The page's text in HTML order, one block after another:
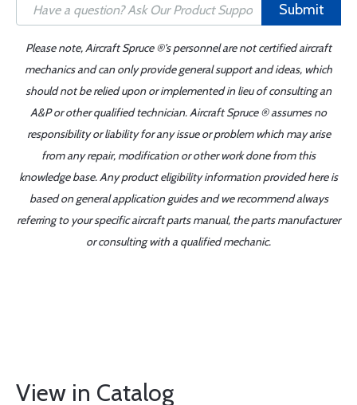
Submit
Please note, Aircraft Spruce ®'s personnel are not certified aircraft
mechanics and can only provide general support and ideas, which
should not be relied upon or implemented in lieu of consulting an
A&P or other qualified technician. Aircraft Spruce ® assumes no
responsibility or liability for any issue or problem which may arise
from any repair, modification or other work done from this
knowledge base. Any product eligibility information provided here is
based on general application guides and we recommend always
referring to your specific aircraft parts manual, the parts manufacturer
or consulting with a qualified mechanic.
View in Catalog